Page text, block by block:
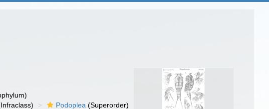
Podoplea (Superorder)